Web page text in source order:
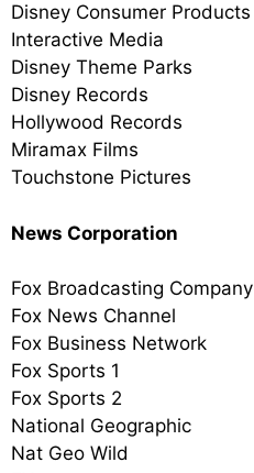
Disney Consumer Products
Interactive Media
Disney Theme Parks
Disney Records
Hollywood Records
Miramax Films
Touchstone Pictures
News Corporation
Fox Broadcasting Company
Fox News Channel
Fox Business Network
Fox Sports 1
Fox Sports 2
National Geographic
Nat Geo Wild